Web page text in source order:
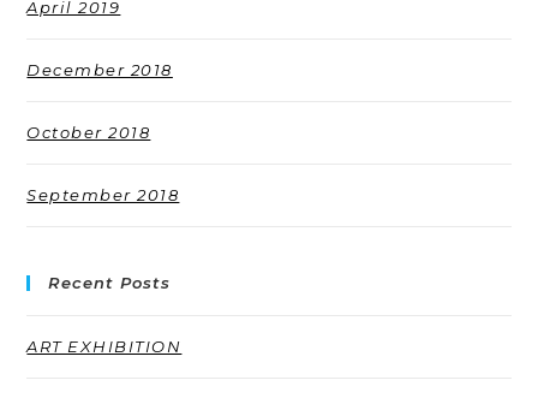
April 2019
December 2018
October 2018
September 2018
Recent Posts
ART EXHIBITION